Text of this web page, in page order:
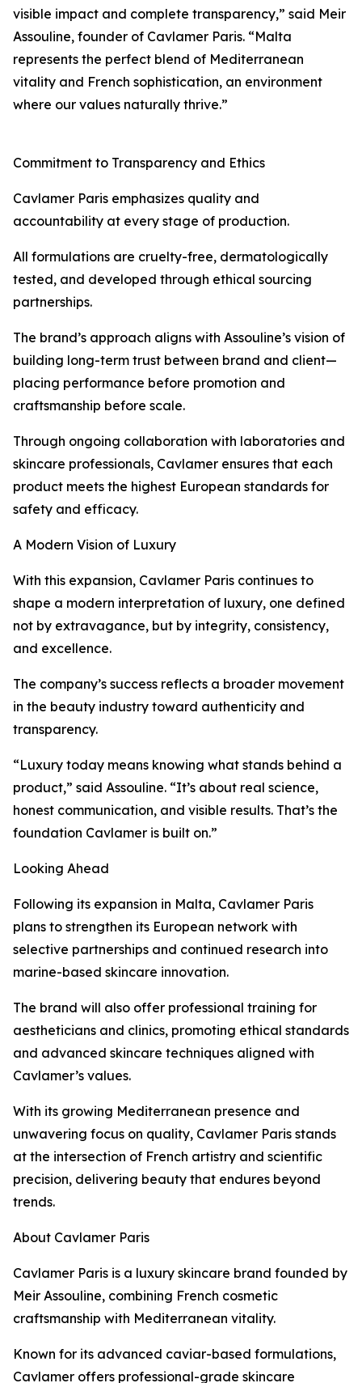
visible impact and complete transparency,” said Meir
Assouline, founder of Cavlamer Paris. “Malta
represents the perfect blend of Mediterranean
vitality and French sophistication, an environment
where our values naturally thrive.”
Commitment to Transparency and Ethics
Cavlamer Paris emphasizes quality and
accountability at every stage of production.
All formulations are cruelty-free, dermatologically
tested, and developed through ethical sourcing
partnerships.
The brand’s approach aligns with Assouline’s vision of
building long-term trust between brand and client—
placing performance before promotion and
craftsmanship before scale.
Through ongoing collaboration with laboratories and
skincare professionals, Cavlamer ensures that each
product meets the highest European standards for
safety and efficacy.
A Modern Vision of Luxury
With this expansion, Cavlamer Paris continues to
shape a modern interpretation of luxury, one defined
not by extravagance, but by integrity, consistency,
and excellence.
The company’s success reflects a broader movement
in the beauty industry toward authenticity and
transparency.
“Luxury today means knowing what stands behind a
product,” said Assouline. “It’s about real science,
honest communication, and visible results. That’s the
foundation Cavlamer is built on.”
Looking Ahead
Following its expansion in Malta, Cavlamer Paris
plans to strengthen its European network with
selective partnerships and continued research into
marine-based skincare innovation.
The brand will also offer professional training for
aestheticians and clinics, promoting ethical standards
and advanced skincare techniques aligned with
Cavlamer’s values.
With its growing Mediterranean presence and
unwavering focus on quality, Cavlamer Paris stands
at the intersection of French artistry and scientific
precision, delivering beauty that endures beyond
trends.
About Cavlamer Paris
Cavlamer Paris is a luxury skincare brand founded by
Meir Assouline, combining French cosmetic
craftsmanship with Mediterranean vitality.
Known for its advanced caviar-based formulations,
Cavlamer offers professional-grade skincare